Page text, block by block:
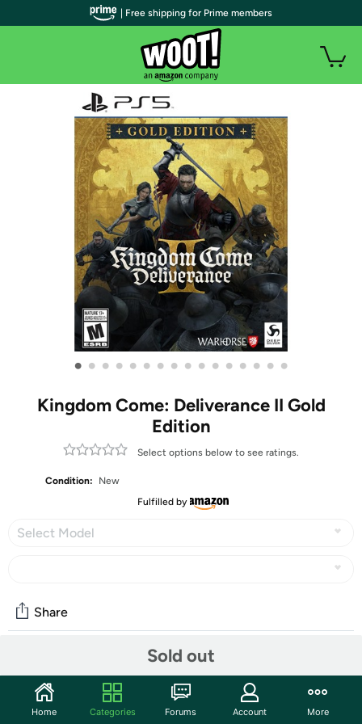
• • • • • • • • • • • • • • • •
Kingdom Come: Deliverance II Gold
Edition
Select options below to see ratings.
Condition:
New
Fulfilled by
Select Model
Sold out
Share
Start the discussion
| Free shipping for Prime members
Home Categories Forums Account More